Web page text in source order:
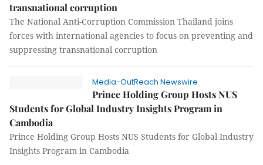
transnational corruption
The National Anti-Corruption Commission Thailand joins
forces with international agencies to focus on preventing and
suppressing transnational corruption
Media-OutReach Newswire
Prince Holding Group Hosts NUS
Students for Global Industry Insights Program in
Cambodia
Prince Holding Group Hosts NUS Students for Global Industry
Insights Program in Cambodia